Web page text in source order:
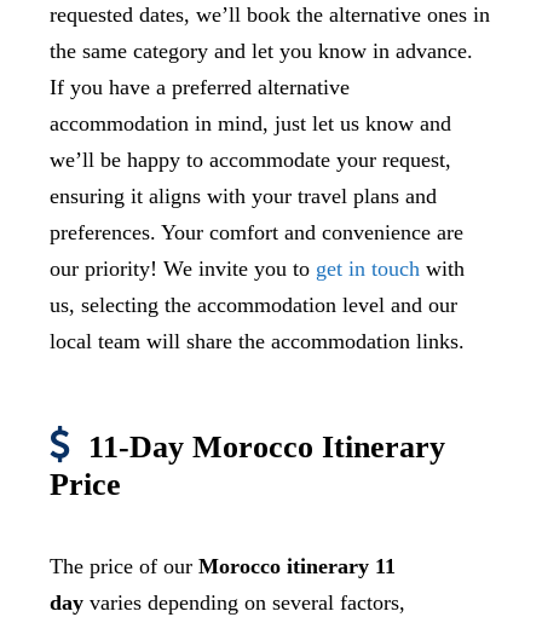
requested dates, we’ll book the alternative ones in
the same category and let you know in advance.
If you have a preferred alternative
accommodation in mind, just let us know and
we’ll be happy to accommodate your request,
ensuring it aligns with your travel plans and
preferences. Your comfort and convenience are
our priority! We invite you to get in touch with
us, selecting the accommodation level and our
local team will share the accommodation links.
11-Day Morocco Itinerary
Price
The price of our Morocco itinerary 11
day varies depending on several factors,